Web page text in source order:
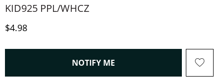
KID925 PPL/WHCZ
Price
$4.98
NOTIFY ME , THIS ACTION WILL OPEN